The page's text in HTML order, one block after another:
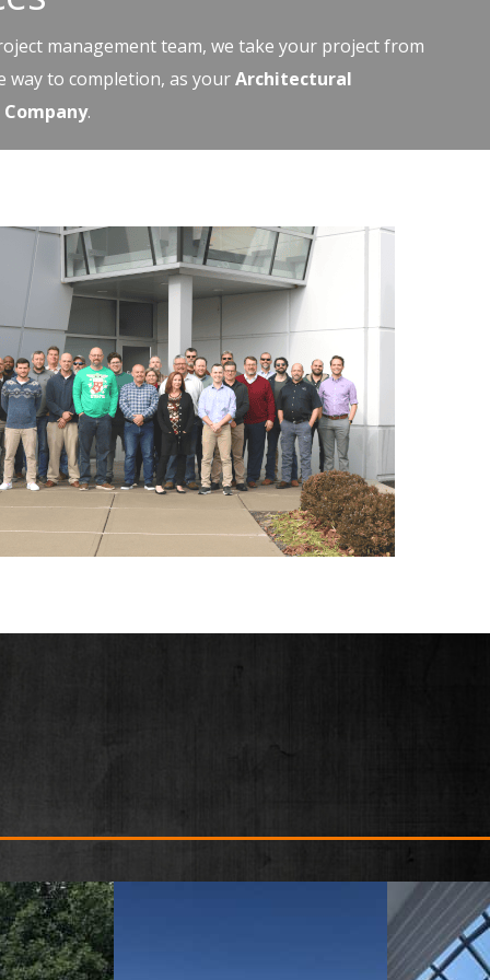
management team, we take your project from
way to completion, as yourArchitectural
.